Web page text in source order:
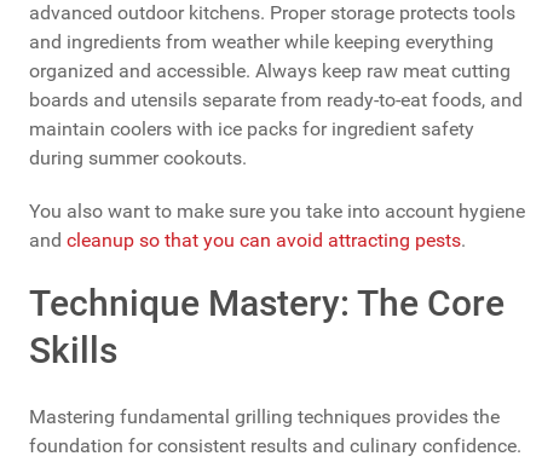
advanced outdoor kitchens. Proper storage protects tools
and ingredients from weather while keeping everything
organized and accessible. Always keep raw meat cutting
boards and utensils separate from ready-to-eat foods, and
maintain coolers with ice packs for ingredient safety
during summer cookouts.
You also want to make sure you take into account hygiene
and cleanup so that you can avoid attracting pests.
Technique Mastery: The Core
Skills
Mastering fundamental grilling techniques provides the
foundation for consistent results and culinary confidence.